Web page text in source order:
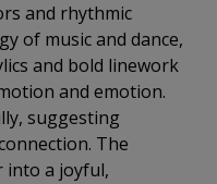
and rhythmic
of music and dance,
and bold linework
and emotion.
suggesting
The
into a joyful,